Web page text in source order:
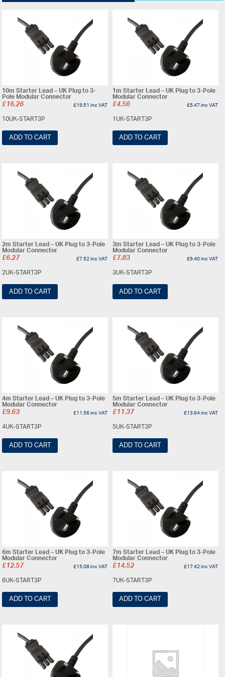
10m Starter Lead – UK Plug to 3-
Pole Modular Connector
£16.26 £19.51inc VAT
10UK-START3P
ADD TO CART
1m Starter Lead – UK Plug to 3-Pole
Modular Connector
£4.56 £5.47inc VAT
1UK-START3P
ADD TO CART
2m Starter Lead – UK Plug to 3-Pole
Modular Connector
£6.27 £7.52inc VAT
2UK-START3P
ADD TO CART
3m Starter Lead – UK Plug to 3-Pole
Modular Connector
£7.83 £9.40inc VAT
3UK-START3P
ADD TO CART
4m Starter Lead – UK Plug to 3-Pole
Modular Connector
£9.63 £11.56inc VAT
4UK-START3P
ADD TO CART
5m Starter Lead – UK Plug to 3-Pole
Modular Connector
£11.37 £13.64inc VAT
5UK-START3P
ADD TO CART
6m Starter Lead – UK Plug to 3-Pole
Modular Connector
£12.57 £15.08inc VAT
6UK-START3P
ADD TO CART
7m Starter Lead – UK Plug to 3-Pole
Modular Connector
£14.52 £17.42inc VAT
7UK-START3P
ADD TO CART